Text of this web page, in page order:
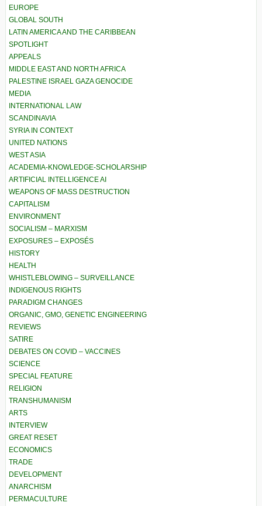
EUROPE
GLOBAL SOUTH
LATIN AMERICA AND THE CARIBBEAN
SPOTLIGHT
APPEALS
MIDDLE EAST AND NORTH AFRICA
PALESTINE ISRAEL GAZA GENOCIDE
MEDIA
INTERNATIONAL LAW
SCANDINAVIA
SYRIA IN CONTEXT
UNITED NATIONS
WEST ASIA
ACADEMIA-KNOWLEDGE-SCHOLARSHIP
ARTIFICIAL INTELLIGENCE AI
WEAPONS OF MASS DESTRUCTION
CAPITALISM
ENVIRONMENT
SOCIALISM – MARXISM
EXPOSURES – EXPOSÉS
HISTORY
HEALTH
WHISTLEBLOWING – SURVEILLANCE
INDIGENOUS RIGHTS
PARADIGM CHANGES
ORGANIC, GMO, GENETIC ENGINEERING
REVIEWS
SATIRE
DEBATES ON COVID – VACCINES
SCIENCE
SPECIAL FEATURE
RELIGION
TRANSHUMANISM
ARTS
INTERVIEW
GREAT RESET
ECONOMICS
TRADE
DEVELOPMENT
ANARCHISM
PERMACULTURE